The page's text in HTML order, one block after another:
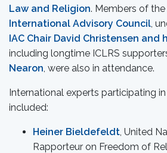
Law and Religion. Members of the
International Advisory Council,
IAC Chair David Christensen and
including longtime ICLRS
Nearon, were also in attendance.
International experts participating
included:
Heiner Bieldefeldt, United
Rapporteur on Freedom of